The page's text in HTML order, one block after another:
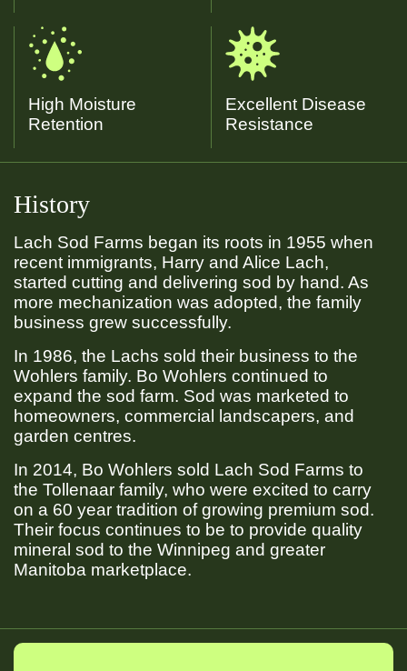
High Moisture
Retention
Excellent Disease
Resistance
History
Lach Sod Farms began its roots in 1955 when
recent immigrants, Harry and Alice Lach,
started cutting and delivering sod by hand. As
more mechanization was adopted, the family
business grew successfully.
In 1986, the Lachs sold their business to the
Wohlers family. Bo Wohlers continued to
expand the sod farm. Sod was marketed to
homeowners, commercial landscapers, and
garden centres.
In 2014, Bo Wohlers sold Lach Sod Farms to
the Tollenaar family, who were excited to carry
on a 60 year tradition of growing premium sod.
Their focus continues to be to provide quality
mineral sod to the Winnipeg and greater
Manitoba marketplace.